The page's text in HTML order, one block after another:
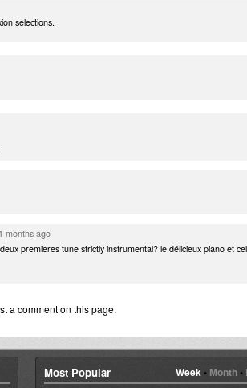
selections.
months ago
premieres tune strictly instrumental? le délicieux piano et
a comment on this page.
Week• Month•
Most Popular